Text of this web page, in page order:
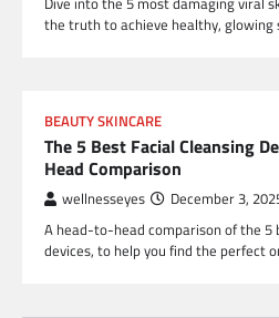
the truth to achieve healthy, glowing
BEAUTY SKINCARE
The 5 Best Facial Cleansing
Head Comparison
wellnesseyes December 3,
A head-to-head comparison of the 5
devices, to help you find the perfect